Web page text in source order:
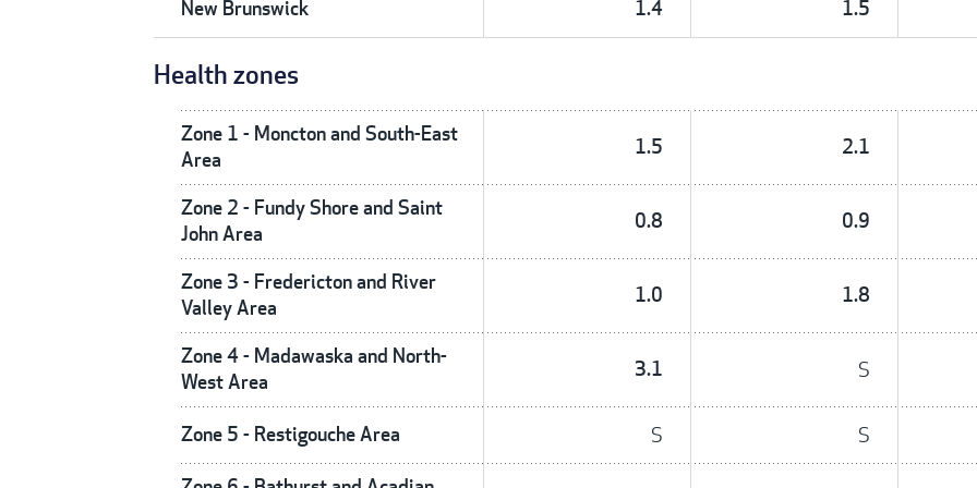
New Brunswick 1.4 1.5
Health zones
Zone 1 - Moncton and South-East
Area
1.5 2.1
Zone 2 - Fundy Shore and Saint
John Area
0.8 0.9
Zone 3 - Fredericton and River
Valley Area
1.0 1.8
Zone 4 - Madawaska and North-
West Area
3.1 S
Zone 5 - Restigouche Area S S